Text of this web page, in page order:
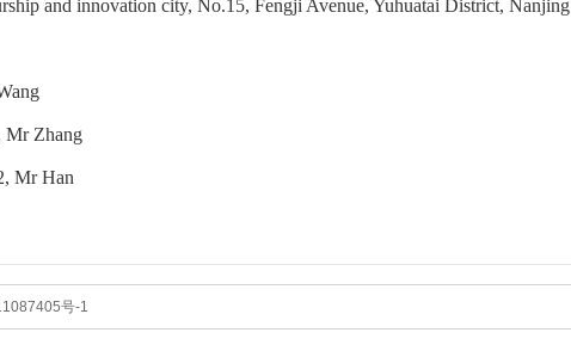
and innovation city, No.15, Fengji Avenue, Yuhuatai District, Nanjing
Wang
Mr Zhang
Mr Han
号-1